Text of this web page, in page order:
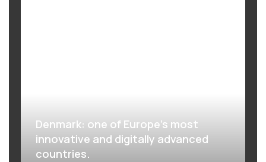
Denmark: one of Europe’s most
innovative and digitally advanced
countries.